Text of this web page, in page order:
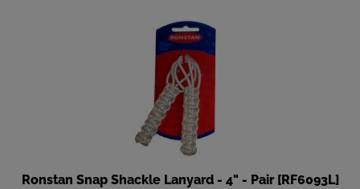
Ronstan Snap Shackle Lanyard - 4" - Pair [RF6093L]